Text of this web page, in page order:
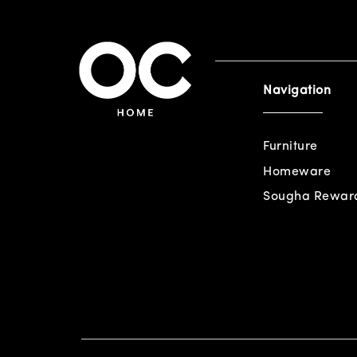
Navigation
Furniture
Homeware
Sougha